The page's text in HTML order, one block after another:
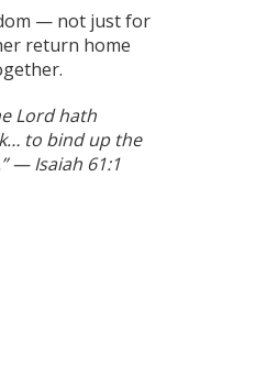
— not just for
return home
Lord hath
to bind up the
— Isaiah 61:1